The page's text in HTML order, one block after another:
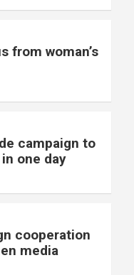
from woman’s
campaign to
one day
cooperation
media